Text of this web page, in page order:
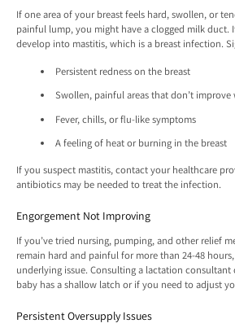
If one area of your breast feels hard, swollen, or
painful lump, you might have a clogged milk duct.
develop into mastitis, which is a breast infection.
Persistent redness on the breast
Swollen, painful areas that don’t improve
Fever, chills, or flu-like symptoms
A feeling of heat or burning in the breast
If you suspect mastitis, contact your healthcare
antibiotics may be needed to treat the infection.
Engorgement Not Improving
If you’ve tried nursing, pumping, and other relief
remain hard and painful for more than 24-48
underlying issue. Consulting a lactation
baby has a shallow latch or if you need to adjust
Persistent Oversupply Issues